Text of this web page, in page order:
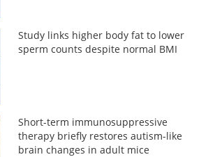
Study links higher body fat to lower
sperm counts despite normal BMI
Short-term immunosuppressive
therapy briefly restores autism-like
brain changes in adult mice